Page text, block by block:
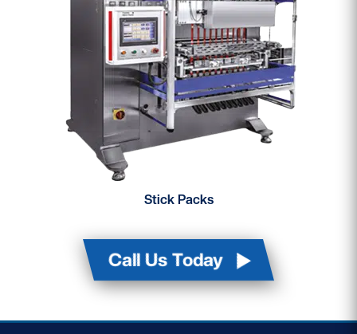
Stick Packs
Call Us Today